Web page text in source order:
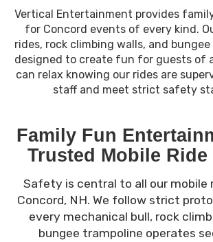
Vertical Entertainment provides
for Concord events of every kind.
rides, rock climbing walls, and
designed to create fun for guests of
can relax knowing our rides are
staff and meet strict safety
Family Fun
Trusted Mobile Ride
Safety is central to all our mobile
Concord, NH. We follow strict
every mechanical bull, rock
bungee trampoline operates